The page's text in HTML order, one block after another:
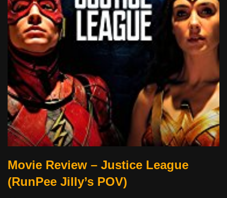
Movie Review – Justice League
(RunPee Jilly’s POV)